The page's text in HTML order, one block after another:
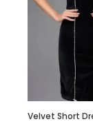
Velvet Short